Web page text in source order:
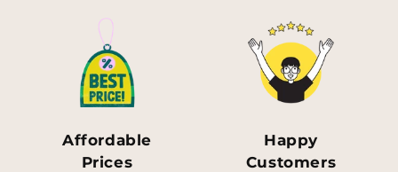
Affordable
Prices
Happy
Customers